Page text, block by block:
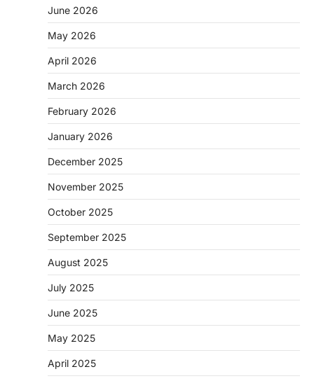
June 2026
May 2026
April 2026
March 2026
February 2026
January 2026
December 2025
November 2025
October 2025
September 2025
August 2025
July 2025
June 2025
May 2025
April 2025